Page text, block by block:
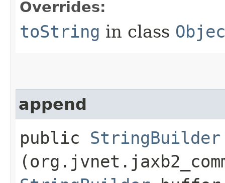
Overrides:
toString in class
append
public StringBuilder